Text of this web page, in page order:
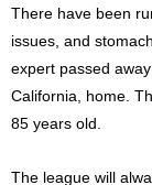
There have been
issues, and
expert passed
California, home.
85 years old.
The league will